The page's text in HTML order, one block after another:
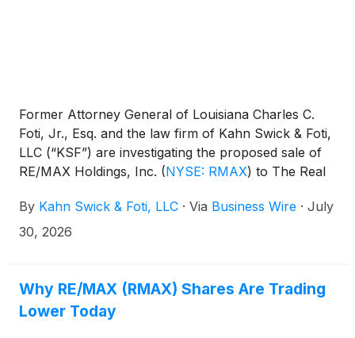
Former Attorney General of Louisiana Charles C.
Foti, Jr., Esq. and the law firm of Kahn Swick & Foti,
LLC (“KSF”) are investigating the proposed sale of
RE/MAX Holdings, Inc. (NYSE: RMAX) to The Real
of the proposed transaction, shareholders of
RE/MAX will receive either 5.152 shares of the
KSF is seeking to determine whether this
consideration and the process that led to it are
adequate, or whether the consideration undervalues
By Kahn Swick & Foti, LLC · Via Business Wire · July
30, 2026
Why RE/MAX (RMAX) Shares Are Trading
Lower Today